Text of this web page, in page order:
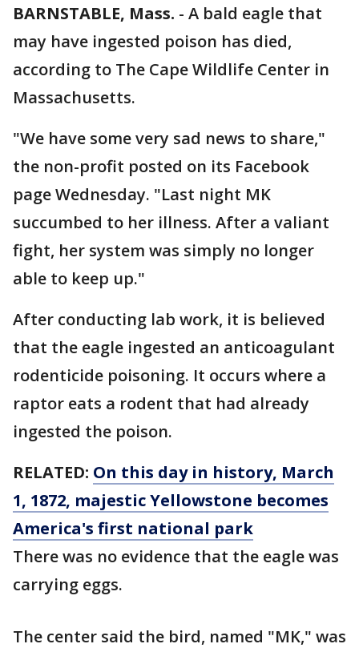
BARNSTABLE, Mass. - A bald eagle that
may have ingested poison has died,
according to The Cape Wildlife Center in
Massachusetts.
"We have some very sad news to share,"
the non-profit posted on its Facebook
page Wednesday. "Last night MK
succumbed to her illness. After a valiant
fight, her system was simply no longer
able to keep up."
After conducting lab work, it is believed
that the eagle ingested an anticoagulant
rodenticide poisoning. It occurs where a
raptor eats a rodent that had already
ingested the poison.
RELATED: On this day in history, March
1, 1872, majestic Yellowstone becomes
America's first national park
There was no evidence that the eagle was
carrying eggs.
The center said the bird, named "MK," was